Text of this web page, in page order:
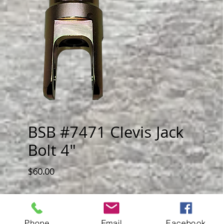
BSB #7471 Clevis Jack
Bolt 4"
$60.00Price
Adjustabale shock mount for front or rear
of car, with bear swivel mont.